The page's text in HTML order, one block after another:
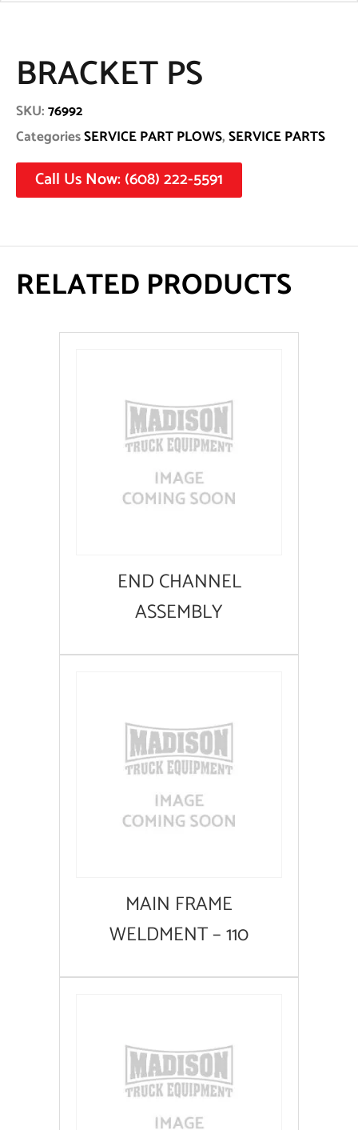
BRACKET PS
SKU:76992
CategoriesSERVICE PART PLOWS,SERVICE PARTS
Call Us Now: (608) 222-5591
RELATED PRODUCTS
END CHANNEL
ASSEMBLY
MAIN FRAME
WELDMENT – 110